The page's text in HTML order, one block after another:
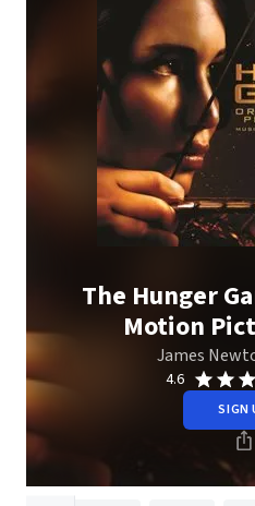
The Hunger
Motion
James
4.6
SIGN